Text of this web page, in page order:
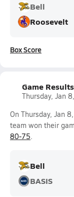
Bell
Roosevelt
Box Score
Game Results
Thursday, Jan
On Thursday, Jan
team won their
80-75.
Bell
BASIS